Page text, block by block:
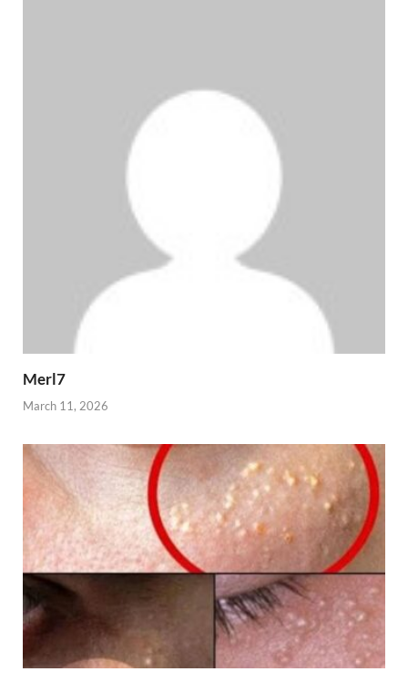
Merl7
March 11, 2026